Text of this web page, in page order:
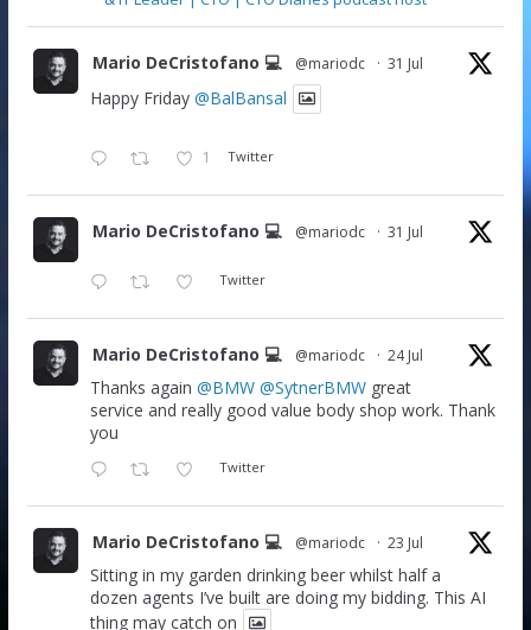
Mario DeCristofano 💻 @mariodc · 31 Jul
Happy Friday @BalBansal
1 Twitter
Mario DeCristofano 💻 @mariodc · 31 Jul
Twitter
Mario DeCristofano 💻 @mariodc · 24 Jul
Thanks again @BMW @SytnerBMWgreat
service and really good value body shop work. Thank
you
Twitter
Mario DeCristofano 💻 @mariodc · 23 Jul
Sitting in my garden drinking beer whilst half a
dozen agents I’ve built are doing my bidding. This AI
thing may catch on